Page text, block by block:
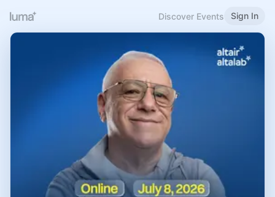
Discover Events Sign In